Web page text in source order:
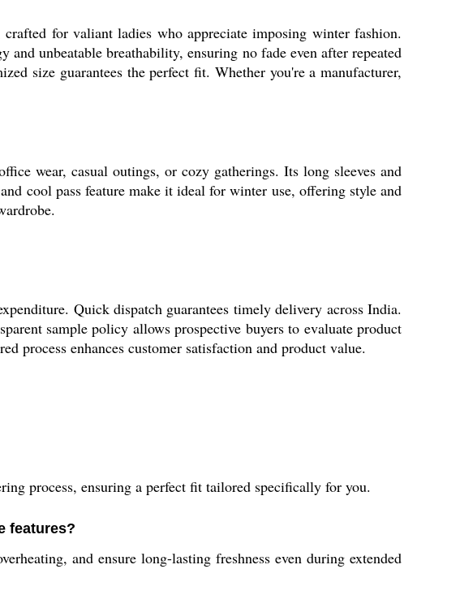
for valiant ladies who appreciate imposing winter fashion.
unbeatable breathability, ensuring no fade even after repeated
size guarantees the perfect fit. Whether you're a manufacturer,
wear, casual outings, or cozy gatherings. Its long sleeves and
cool pass feature make it ideal for winter use, offering style and
Quick dispatch guarantees timely delivery across India.
sample policy allows prospective buyers to evaluate product
process enhances customer satisfaction and product value.
process, ensuring a perfect fit tailored specifically for you.
features?
and ensure long-lasting freshness even during extended